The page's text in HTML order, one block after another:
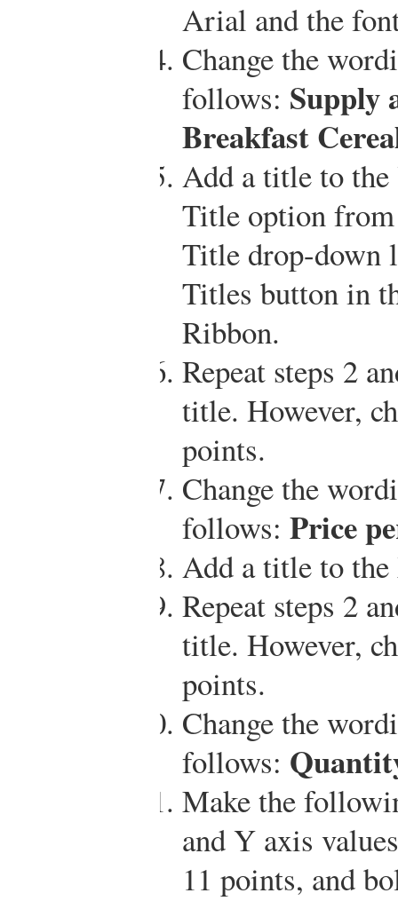
Arial and the
Change the
follows: Supply
Breakfast
Add a title to the
Title option
Title drop-down
Titles button in
Ribbon.
Repeat steps 2
title. However,
points.
Change the
follows: Price
Add a title to
Repeat steps 2
title. However,
points.
Change the
follows:
Make the
and Y axis
11 points, and